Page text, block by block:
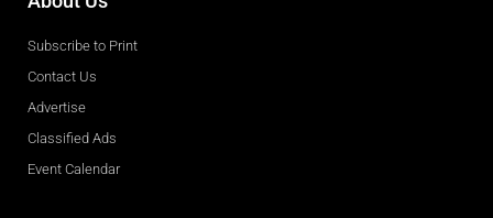
Subscribe to Print
Contact Us
Advertise
Classified Ads
Event Calendar